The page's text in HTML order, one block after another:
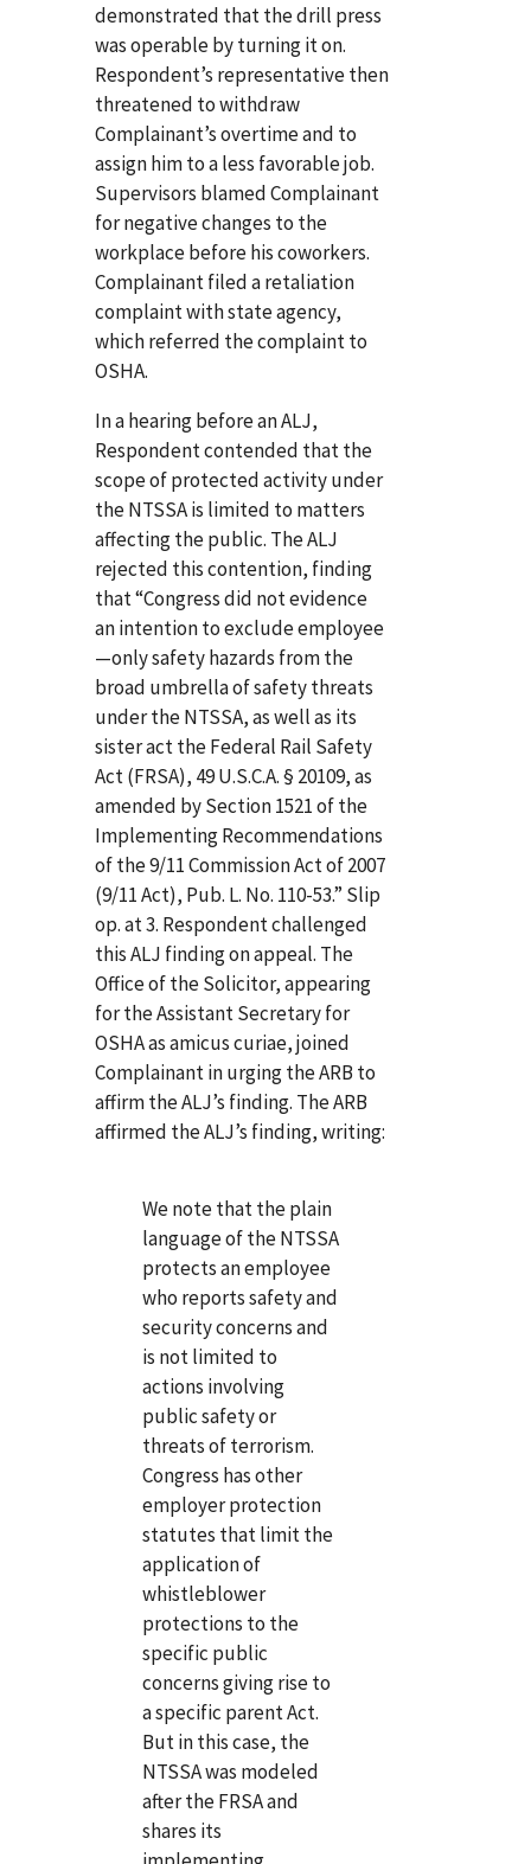
demonstrated that the drill press
was operable by turning it on.
Respondent’s representative then
threatened to withdraw
Complainant’s overtime and to
assign him to a less favorable job.
Supervisors blamed Complainant
for negative changes to the
workplace before his coworkers.
Complainant filed a retaliation
complaint with state agency,
which referred the complaint to
OSHA.
In a hearing before an ALJ,
Respondent contended that the
scope of protected activity under
the NTSSA is limited to matters
affecting the public. The ALJ
rejected this contention, finding
that “Congress did not evidence
an intention to exclude employee
—only safety hazards from the
broad umbrella of safety threats
under the NTSSA, as well as its
sister act the Federal Rail Safety
Act (FRSA), 49 U.S.C.A. § 20109, as
amended by Section 1521 of the
Implementing Recommendations
of the 9/11 Commission Act of 2007
(9/11 Act), Pub. L. No. 110-53.” Slip
op. at 3. Respondent challenged
this ALJ finding on appeal. The
Office of the Solicitor, appearing
for the Assistant Secretary for
OSHA as amicus curiae, joined
Complainant in urging the ARB to
affirm the ALJ’s finding. The ARB
affirmed the ALJ’s finding, writing:
We note that the plain
language of the NTSSA
protects an employee
who reports safety and
security concerns and
is not limited to
actions involving
public safety or
threats of terrorism.
Congress has other
employer protection
statutes that limit the
application of
whistleblower
protections to the
specific public
concerns giving rise to
a specific parent Act.
But in this case, the
NTSSA was modeled
after the FRSA and
shares its